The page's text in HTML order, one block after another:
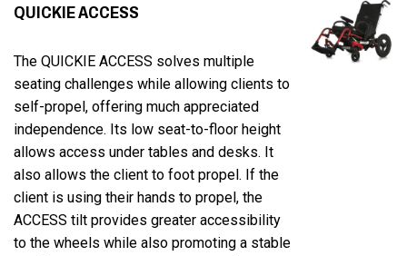
QUICKIE ACCESS
The QUICKIE ACCESS solves multiple
seating challenges while allowing clients to
self-propel, offering much appreciated
independence. Its low seat-to-floor height
allows access under tables and desks. It
also allows the client to foot propel. If the
client is using their hands to propel, the
ACCESS tilt provides greater accessibility
to the wheels while also promoting a stable